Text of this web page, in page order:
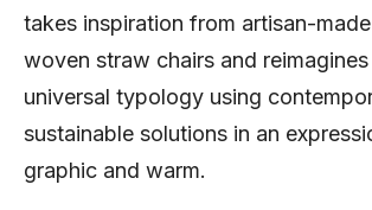
takes inspiration from artisan-
woven straw chairs and
universal typology using
sustainable solutions in an
graphic and warm.